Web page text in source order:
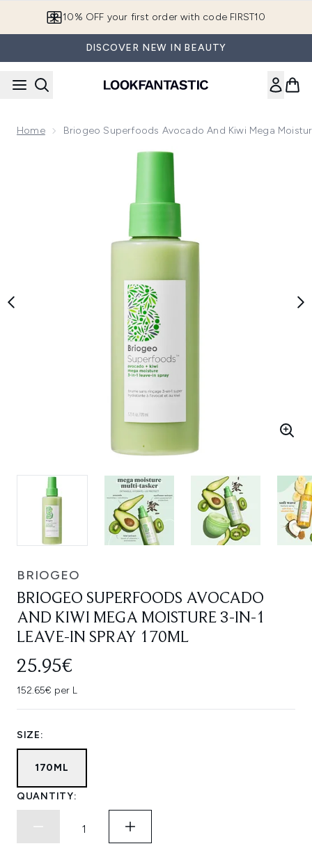
10% OFF your first order with code FIRST10
DISCOVER NEW IN BEAUTY
Home Briogeo Superfoods Avocado And Kiwi Mega
Now showing image 1 Briogeo Superfoods Avocado and
BRIOGEO
BRIOGEO SUPERFOODS AVOCADO
AND KIWI MEGA MOISTURE 3-IN-1
LEAVE-IN SPRAY 170ML
25.95€
152.65€ per L
SIZE:
170ML
QUANTITY: